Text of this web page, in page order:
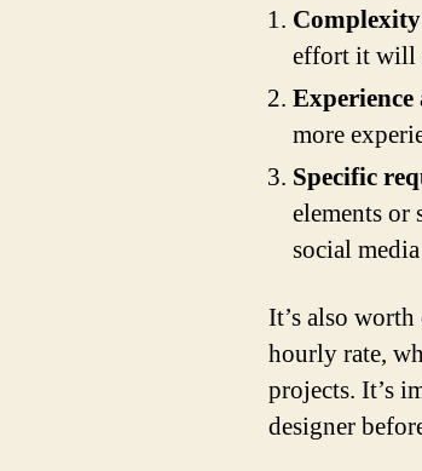
effort it will
more
Specific
elements or
social
It’s also
hourly rate,
projects. It’s
designer